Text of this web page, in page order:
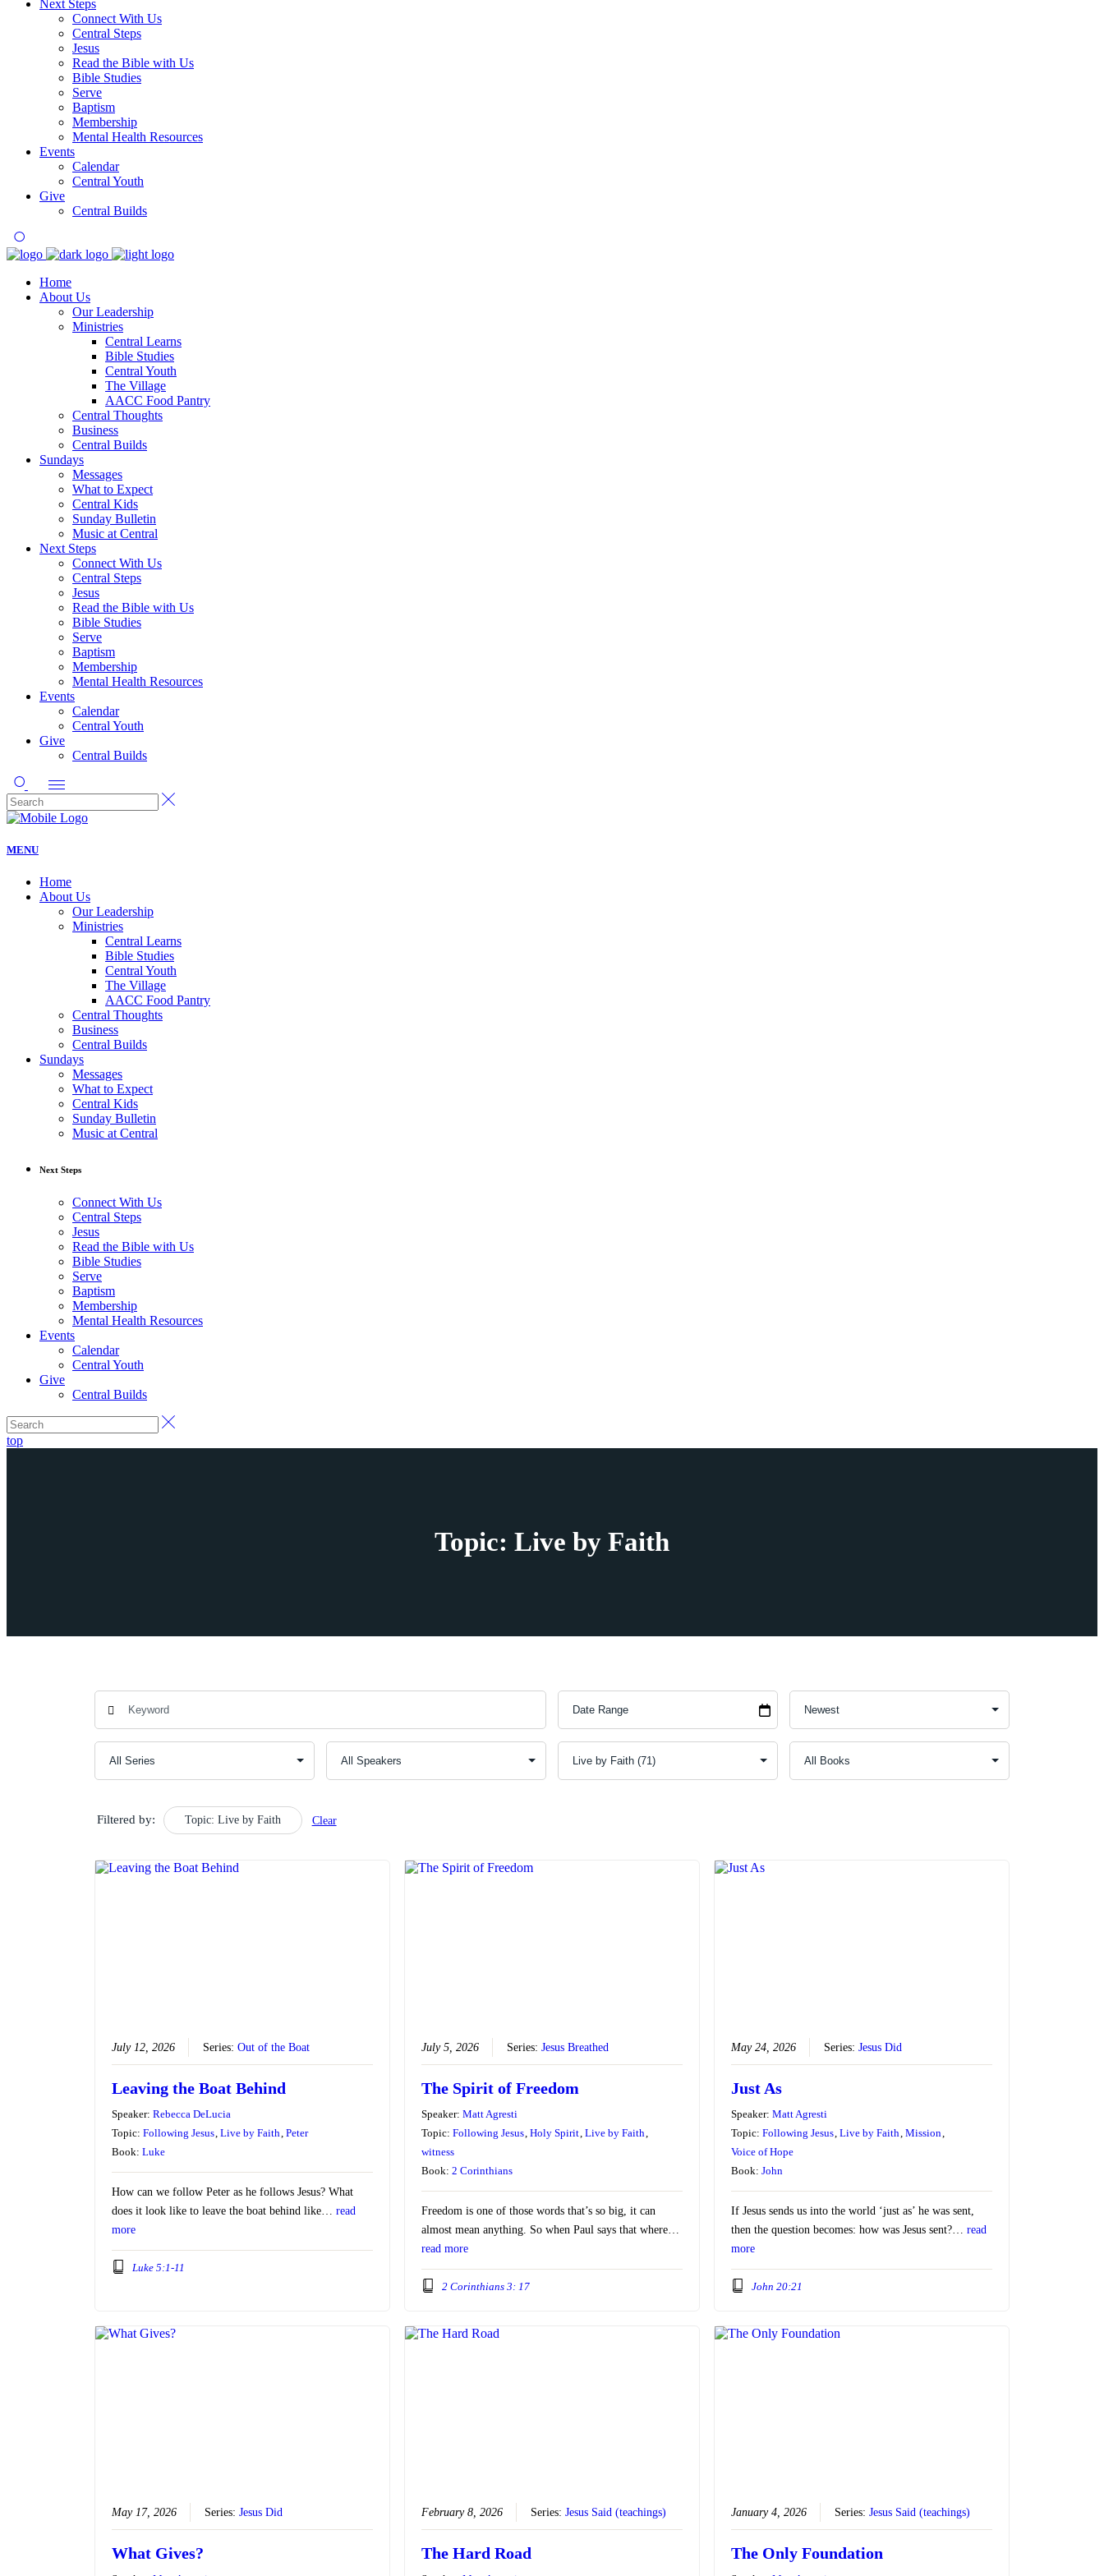
Next Steps
Connect With Us
Central Steps
Jesus
Read the Bible with Us
Bible Studies
Serve
Baptism
Membership
Mental Health Resources
Events
Calendar
Central Youth
Give
Central Builds
Home
About Us
Our Leadership
Ministries
Central Learns
Bible Studies
Central Youth
The Village
AACC Food Pantry
Central Thoughts
Business
Central Builds
Sundays
Messages
What to Expect
Central Kids
Sunday Bulletin
Music at Central
Next Steps
Connect With Us
Central Steps
Jesus
Read the Bible with Us
Bible Studies
Serve
Baptism
Membership
Mental Health Resources
Events
Calendar
Central Youth
Give
Central Builds
MENU
Home
About Us
Our Leadership
Ministries
Central Learns
Bible Studies
Central Youth
The Village
AACC Food Pantry
Central Thoughts
Business
Central Builds
Sundays
Messages
What to Expect
Central Kids
Sunday Bulletin
Music at Central
Next Steps
Connect With Us
Central Steps
Jesus
Read the Bible with Us
Bible Studies
Serve
Baptism
Membership
Mental Health Resources
Events
Calendar
Central Youth
Give
Central Builds
top
Topic: Live by Faith
Filtered by: Topic: Live by Faith Clear
July 12, 2026 Series: Out of the Boat
Leaving the Boat Behind
Speaker: Rebecca DeLucia
Topic: Following Jesus Live by Faith Peter
Book: Luke
How can we follow Peter as he follows Jesus? What
does it look like to leave the boat behind like… read
more
Luke 5:1-11
July 5, 2026 Series: Jesus Breathed
The Spirit of Freedom
Speaker: Matt Agresti
Topic: Following Jesus Holy Spirit Live by Faith
witness
Book: 2 Corinthians
Freedom is one of those words that’s so big, it can
almost mean anything. So when Paul says that where…
read more
2 Corinthians 3: 17
May 24, 2026 Series: Jesus Did
Just As
Speaker: Matt Agresti
Topic: Following Jesus Live by Faith Mission
Voice of Hope
Book: John
If Jesus sends us into the world ‘just as’ he was sent,
then the question becomes: how was Jesus sent?… read
more
John 20:21
May 17, 2026 Series: Jesus Did
What Gives?
February 8, 2026 Series: Jesus Said (teachings)
The Hard Road
January 4, 2026 Series: Jesus Said (teachings)
The Only Foundation